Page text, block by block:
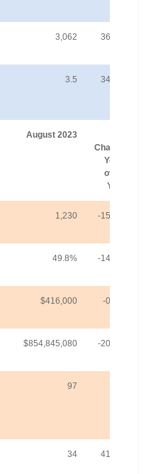
3,062 36.6%
3.5 34.3%
August 2023
Change
Year-
over-
Year
1,230 -15.6%
49.8% -14.8%
$416,000 -0.2%
$854,845,080 -20.2%
97
34 41.2%